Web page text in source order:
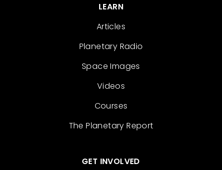
LEARN
Articles
Planetary Radio
Space Images
Videos
Courses
The Planetary Report
GET INVOLVED